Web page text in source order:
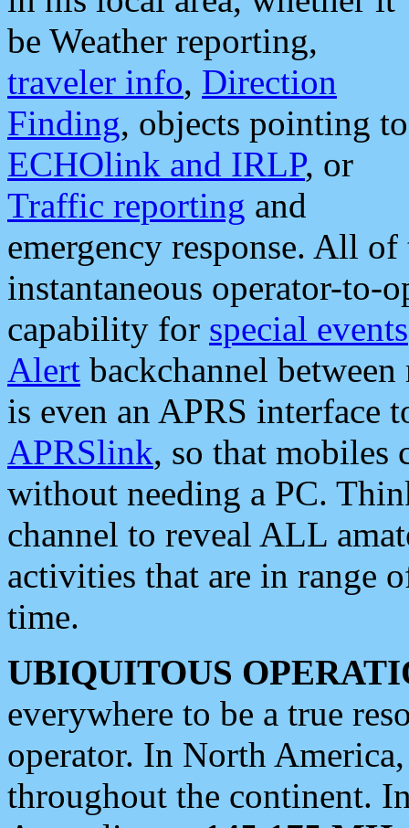
be Weather reporting,
traveler info, Direction
Finding, objects pointing to
ECHOlink and IRLP, or
Traffic reporting and
emergency response. All
instantaneous operator-to-
capability for special events
Alert backchannel
is even an APRS interface
APRSlink, so that mobiles
without needing a PC.
channel to reveal ALL
activities that are in range
time.
UBIQUITOUS
everywhere to be a true
operator. In North
throughout the continent.